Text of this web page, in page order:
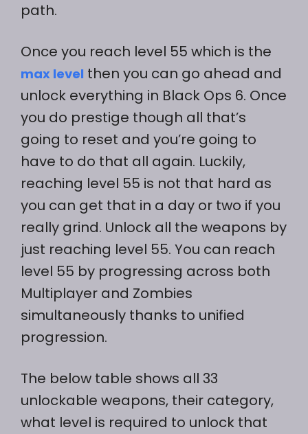
path.
Once you reach level 55 which is the
max level then you can go ahead and
unlock everything in Black Ops 6. Once
you do prestige though all that’s
going to reset and you’re going to
have to do that all again. Luckily,
reaching level 55 is not that hard as
you can get that in a day or two if you
really grind. Unlock all the weapons by
just reaching level 55. You can reach
level 55 by progressing across both
Multiplayer and Zombies
simultaneously thanks to unified
progression.
The below table shows all 33
unlockable weapons, their category,
what level is required to unlock that